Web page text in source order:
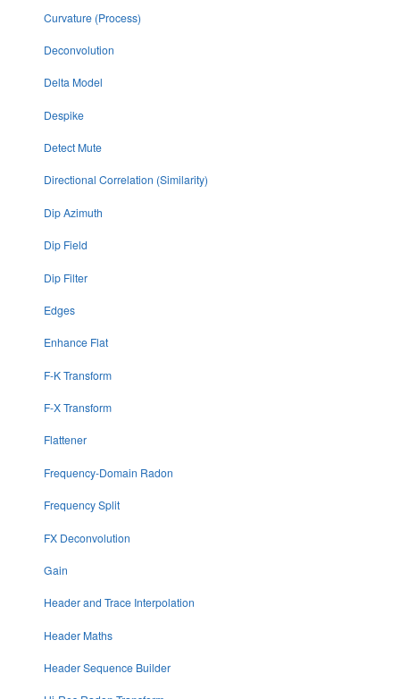
Curvature (Process)
Deconvolution
Delta Model
Despike
Detect Mute
Directional Correlation (Similarity)
Dip Azimuth
Dip Field
Dip Filter
Edges
Enhance Flat
F-K Transform
F-X Transform
Flattener
Frequency-Domain Radon
Frequency Split
FX Deconvolution
Gain
Header and Trace Interpolation
Header Maths
Header Sequence Builder